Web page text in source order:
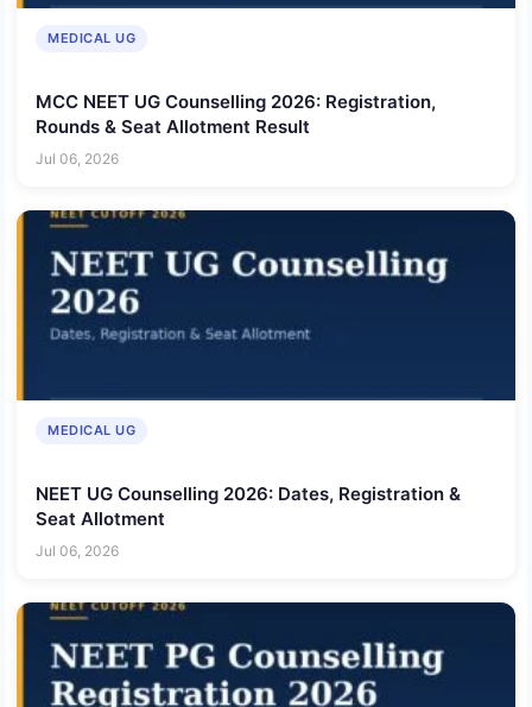
MEDICAL UG
MCC NEET UG Counselling 2026: Registration,
Rounds & Seat Allotment Result
Jul 06, 2026
MEDICAL UG
NEET UG Counselling 2026: Dates, Registration &
Seat Allotment
Jul 06, 2026